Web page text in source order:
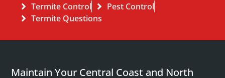
Termite Control
Pest Control
Termite Questions
Maintain Your Central Coast and North